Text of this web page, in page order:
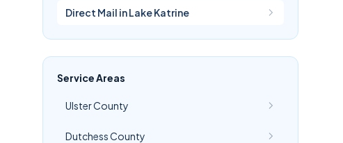
Direct Mail in Lake Katrine
Service Areas
Ulster County
Dutchess County